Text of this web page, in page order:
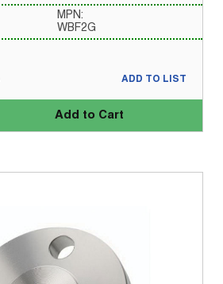
MPN:
WBF2G
Add to Cart
ADD TO LIST